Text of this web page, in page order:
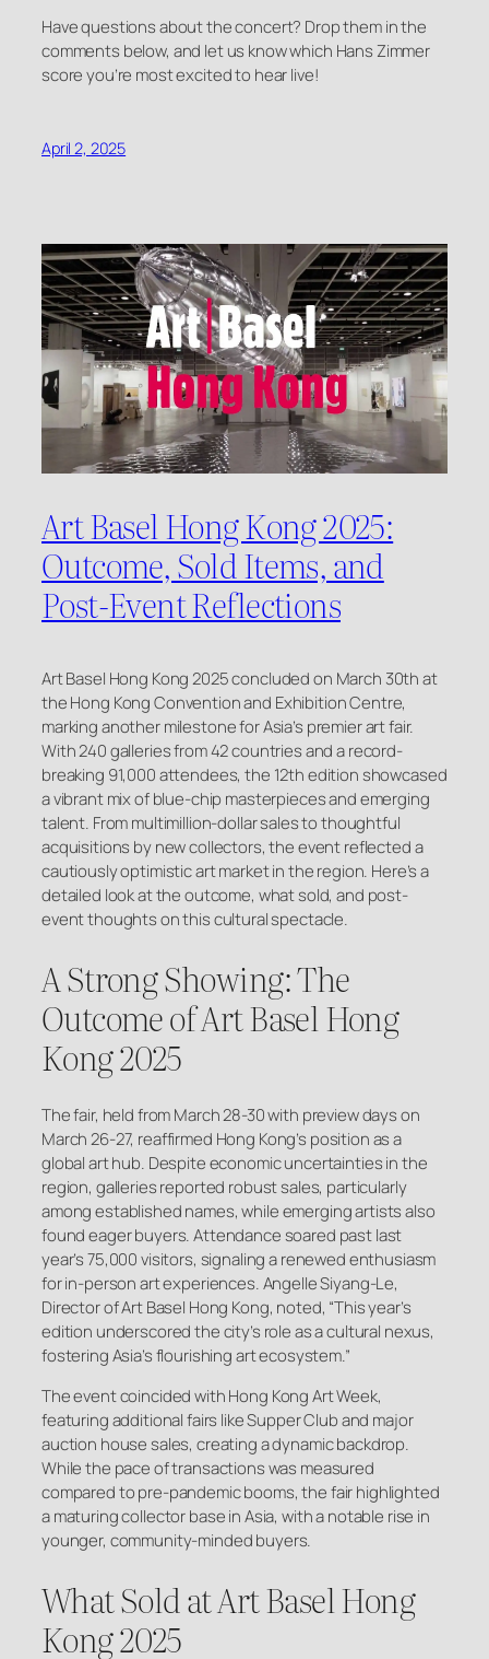
Have questions about the concert? Drop them in the
comments below, and let us know which Hans Zimmer
score you’re most excited to hear live!
April 2, 2025
Art Basel Hong Kong 2025:
Outcome, Sold Items, and
Post-Event Reflections
Art Basel Hong Kong 2025 concluded on March 30th at
the Hong Kong Convention and Exhibition Centre,
marking another milestone for Asia’s premier art fair.
With 240 galleries from 42 countries and a record-
breaking 91,000 attendees, the 12th edition showcased
a vibrant mix of blue-chip masterpieces and emerging
talent. From multimillion-dollar sales to thoughtful
acquisitions by new collectors, the event reflected a
cautiously optimistic art market in the region. Here’s a
detailed look at the outcome, what sold, and post-
event thoughts on this cultural spectacle.
A Strong Showing: The
Outcome of Art Basel Hong
Kong 2025
The fair, held from March 28-30 with preview days on
March 26-27, reaffirmed Hong Kong’s position as a
global art hub. Despite economic uncertainties in the
region, galleries reported robust sales, particularly
among established names, while emerging artists also
found eager buyers. Attendance soared past last
year’s 75,000 visitors, signaling a renewed enthusiasm
for in-person art experiences. Angelle Siyang-Le,
Director of Art Basel Hong Kong, noted, “This year’s
edition underscored the city’s role as a cultural nexus,
fostering Asia’s flourishing art ecosystem.”
The event coincided with Hong Kong Art Week,
featuring additional fairs like Supper Club and major
auction house sales, creating a dynamic backdrop.
While the pace of transactions was measured
compared to pre-pandemic booms, the fair highlighted
a maturing collector base in Asia, with a notable rise in
younger, community-minded buyers.
What Sold at Art Basel Hong
Kong 2025